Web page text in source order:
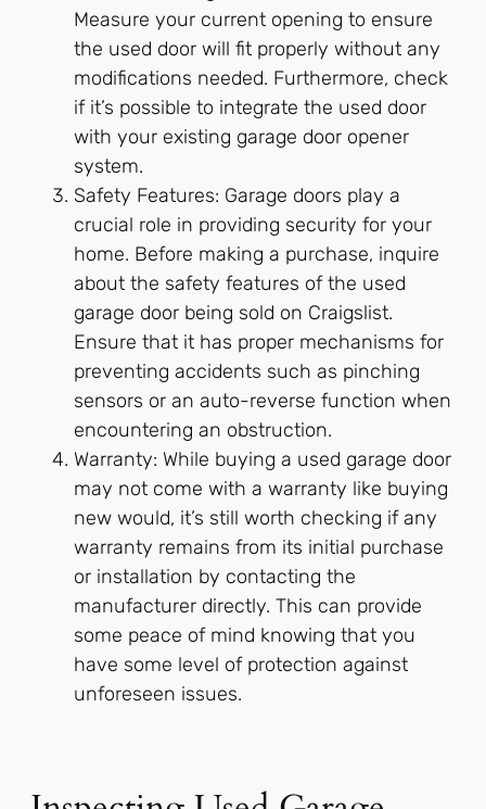
Measure your current opening to ensure
the used door will fit properly without any
modifications needed. Furthermore, check
if it’s possible to integrate the used door
with your existing garage door opener
system.
Safety Features: Garage doors play a
crucial role in providing security for your
home. Before making a purchase, inquire
about the safety features of the used
garage door being sold on Craigslist.
Ensure that it has proper mechanisms for
preventing accidents such as pinching
sensors or an auto-reverse function when
encountering an obstruction.
Warranty: While buying a used garage door
may not come with a warranty like buying
new would, it’s still worth checking if any
warranty remains from its initial purchase
or installation by contacting the
manufacturer directly. This can provide
some peace of mind knowing that you
have some level of protection against
unforeseen issues.